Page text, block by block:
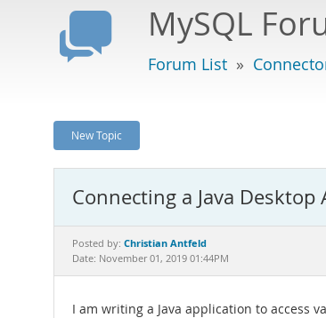
MySQL
Forum List »
New Topic
Connecting a Java
Posted by: Christian Antfeld
Date: November 01, 2019 01:44PM
I am writing a Java application to access